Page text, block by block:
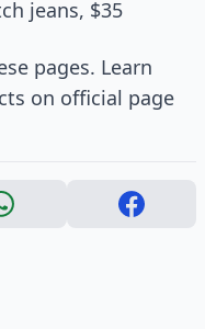
jeans, $35
pages. Learn
on official page